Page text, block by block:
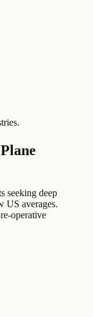
seeking deep
US averages.
operative